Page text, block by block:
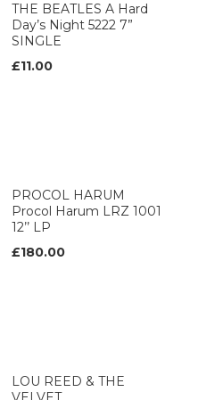
THE BEATLES A Hard
Day’s Night 5222 7”
SINGLE
£11.00
PROCOL HARUM
Procol Harum LRZ 1001
12’’ LP
£180.00
LOU REED & THE